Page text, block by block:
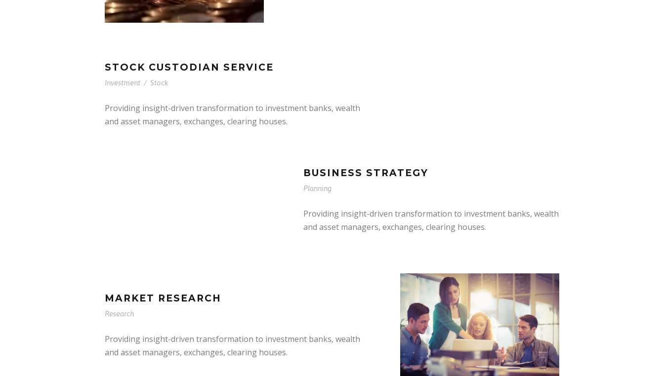
STOCK CUSTODIAN SERVICE
Investment / Stock
Providing insight-driven transformation to investment banks, wealth
and asset managers, exchanges, clearing houses.
BUSINESS STRATEGY
Planning
Providing insight-driven transformation to investment banks, wealth
and asset managers, exchanges, clearing houses.
MARKET RESEARCH
Research
Providing insight-driven transformation to investment banks, wealth
and asset managers, exchanges, clearing houses.